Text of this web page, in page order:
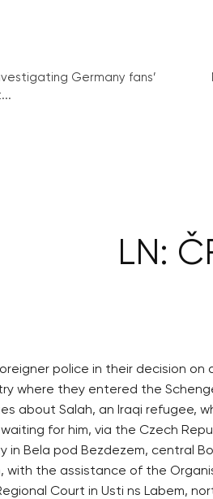
Germany fans’
LN:
police in their decision
where they entered the
about Salah, an Iraqi refugee,
for him, via the Czech
in Bela pod Bezdezem, central
with the assistance of the
Court in Usti ns Labem,